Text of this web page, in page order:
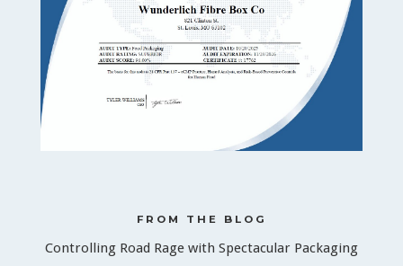
FROM THE BLOG
Controlling Road Rage with Spectacular Packaging